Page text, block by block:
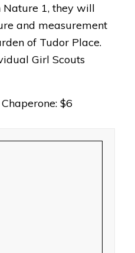
Nature 1, they will
and measurement
of Tudor Place.
Girl Scouts
$6